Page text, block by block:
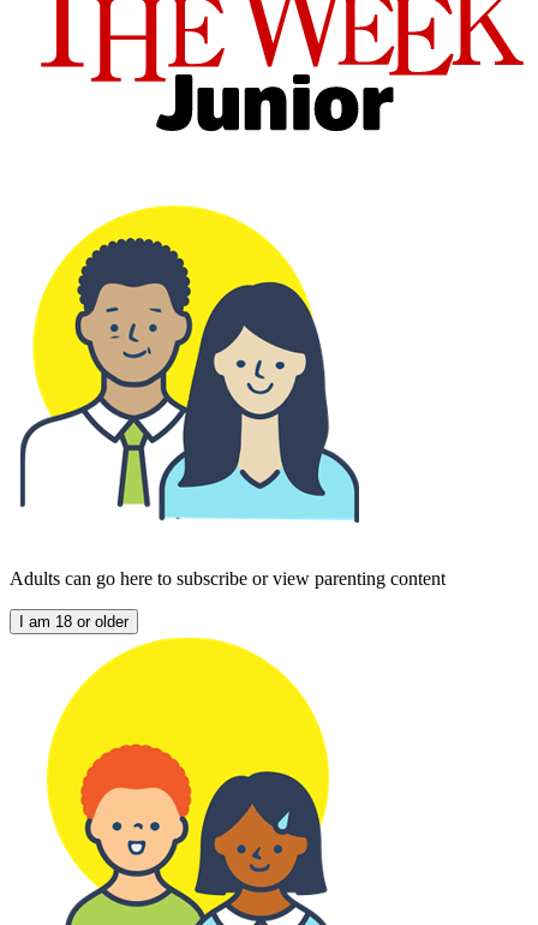
Adults can go here to subscribe or view parenting content
I am 18 or older